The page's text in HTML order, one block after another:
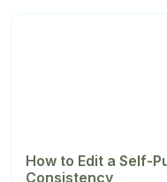
How to Edit a Self-
Consistency